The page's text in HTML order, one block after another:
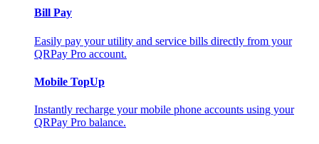
Bill Pay
Easily pay your utility and service bills directly from your
QRPay Pro account.
Mobile TopUp
Instantly recharge your mobile phone accounts using your
QRPay Pro balance.